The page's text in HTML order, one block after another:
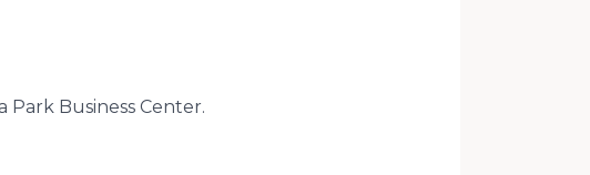
Park Business Center.